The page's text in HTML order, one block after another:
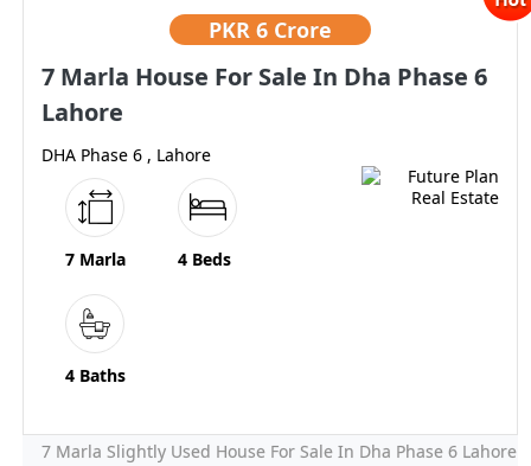
PKR 6 Crore
7 Marla House For Sale In Dha Phase 6
Lahore
DHA Phase 6 , Lahore
7 Marla 4 Beds
4 Baths
7 Marla Slightly Used House For Sale In Dha Phase 6 Lahore